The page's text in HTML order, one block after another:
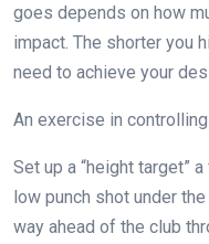
goes depends on how
impact. The shorter you
need to achieve your
An exercise in
Set up a “height target”
low punch shot under
way ahead of the club